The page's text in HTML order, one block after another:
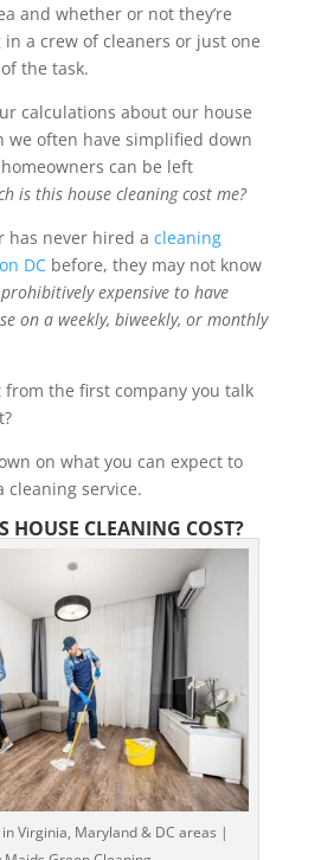
and whether or not they’re
a crew of cleaners or just one
the task.
calculations about our house
we often have simplified down
can be left
is this house cleaning cost me?
has never hired a cleaning
DCbefore, they may not know
expensive to have
on a weekly, biweekly, or monthly
from the first company you talk
on what you can expect to
cleaning service.
HOUSE CLEANING COST?
Virginia, Maryland & DC areas |